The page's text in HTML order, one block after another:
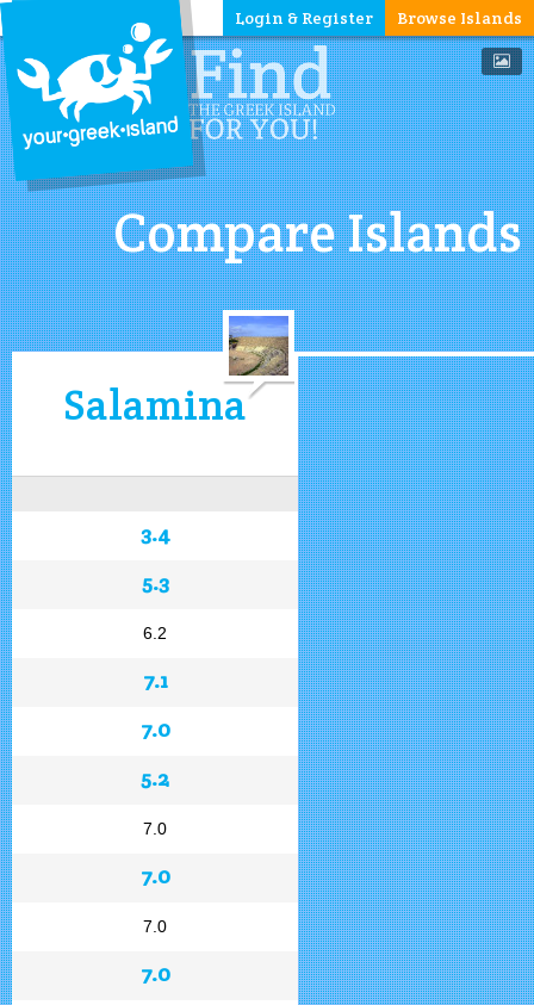
Browse Islands
Login & Register
Compare Islands
Salamina
3.4
5.3
6.2
7.1
7.0
5.2
7.0
7.0
7.0
7.0